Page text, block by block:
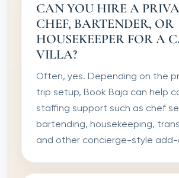
CAN YOU HIRE A
CHEF, BARTENDER, OR
HOUSEKEEPER FOR A
VILLA?
Often, yes. Depending on the
trip setup, Book Baja can help
staffing support such as chef
bartending, housekeeping,
and other concierge-style add-